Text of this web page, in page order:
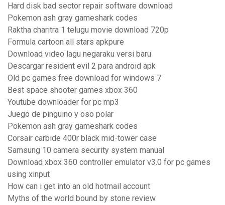
Hard disk bad sector repair software download
Pokemon ash gray gameshark codes
Raktha charitra 1 telugu movie download 720p
Formula cartoon all stars apkpure
Download video lagu negaraku versi baru
Descargar resident evil 2 para android apk
Old pc games free download for windows 7
Best space shooter games xbox 360
Youtube downloader for pc mp3
Juego de pinguino y oso polar
Pokemon ash gray gameshark codes
Corsair carbide 400r black mid-tower case
Samsung 10 camera security system manual
Download xbox 360 controller emulator v3.0 for pc games
using xinput
How can i get into an old hotmail account
Myths of the world bound by stone review